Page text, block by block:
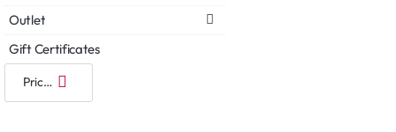
Outlet
Gift Certificates